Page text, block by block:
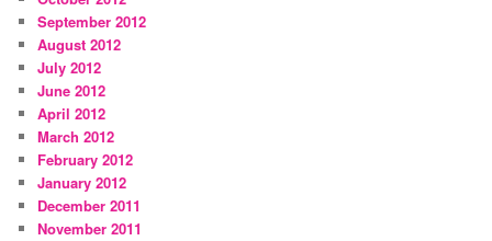
September 2012
August 2012
July 2012
June 2012
April 2012
March 2012
February 2012
January 2012
December 2011
November 2011